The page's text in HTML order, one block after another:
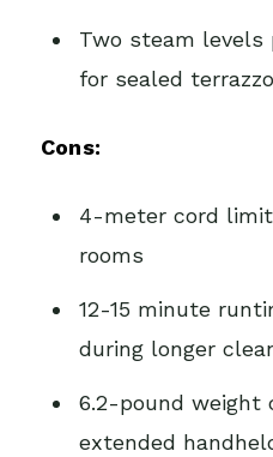
Two steam
for sealed terrazzo
Cons:
4-meter cord
rooms
12-15 minute
during longer
6.2-pound weight
extended